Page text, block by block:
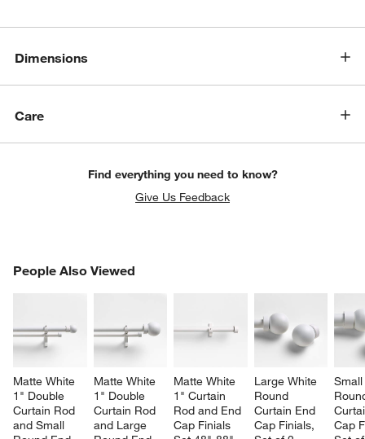
Dimensions
Care
Find everything you need to know?
Give Us Feedback
People Also Viewed
Matte White
1" Double
Curtain Rod
and Small
Matte White
1" Double
Curtain Rod
and Large
Matte White
1" Curtain
Rod and End
Cap Finials
Large White
Round
Curtain End
Cap Finials,
Cap
PEOPLE ALSO VIEWEDITEMS SKIPPED. UNDO.